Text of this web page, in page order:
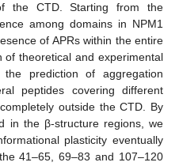
the CTD. Starting from the
among domains in NPM1
of APRs within the entire
of theoretical and experimental
prediction of aggregation
peptides covering different
outside the CTD. By
in the β-structure regions, we
plasticity eventually
41–65, 69–83 and 107–120